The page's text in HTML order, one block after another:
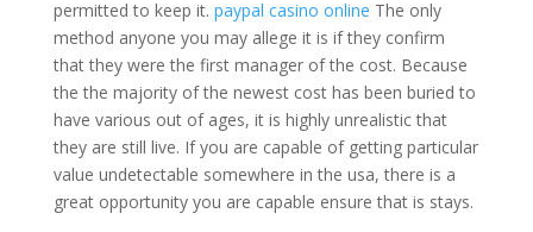
permitted to keep it. paypal casino online The only
method anyone you may allege it is if they confirm
that they were the first manager of the cost. Because
the the majority of the newest cost has been buried to
have various out of ages, it is highly unrealistic that
they are still live. If you are capable of getting particular
value undetectable somewhere in the usa, there is a
great opportunity you are capable ensure that is stays.